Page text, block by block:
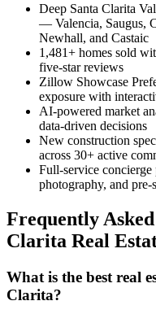
Deep Santa Clarita
— Valencia, Saugus,
Newhall, and Castaic
1,481+ homes sold
five-star reviews
Zillow Showcase
exposure with
AI-powered market
data-driven decisions
New construction
across 30+ active
Full-service
photography, and pre-
Frequently
Clarita Real
What is the best real
Clarita?